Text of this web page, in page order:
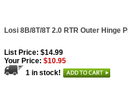
Losi 8B/8T/8T 2.0 RTR Outer Hinge
List Price: $14.99
Your Price: $10.95
1 in stock!